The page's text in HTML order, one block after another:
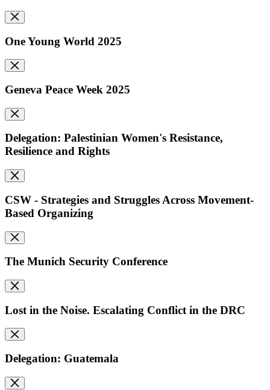
One Young World 2025
Geneva Peace Week 2025
Delegation: Palestinian Women's Resistance,
Resilience and Rights
CSW - Strategies and Struggles Across Movement-
Based Organizing
The Munich Security Conference
Lost in the Noise. Escalating Conflict in the DRC
Delegation: Guatemala